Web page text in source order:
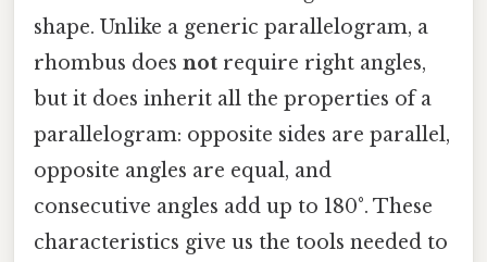
shape. Unlike a generic parallelogram, a
rhombus does not require right angles,
but it does inherit all the properties of a
parallelogram: opposite sides are parallel,
opposite angles are equal, and
consecutive angles add up to 180°. These
characteristics give us the tools needed to